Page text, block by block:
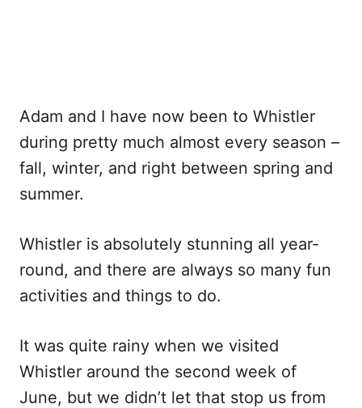
Adam and I have now been to Whistler
during pretty much almost every season –
fall, winter, and right between spring and
summer.
Whistler is absolutely stunning all year-
round, and there are always so many fun
activities and things to do.
It was quite rainy when we visited
Whistler around the second week of
June, but we didn’t let that stop us from